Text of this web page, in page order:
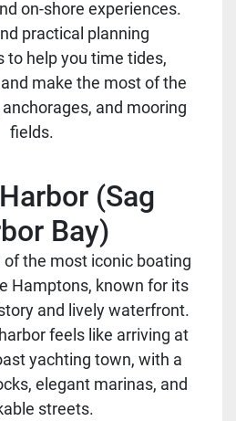
on-shore experiences.
practical planning
to help you time tides,
make the most of the
anchorages, and mooring
fields.
(Sag
Bay)
of the most iconic boating
Hamptons, known for its
and lively waterfront.
feels like arriving at
yachting town, with a
elegant marinas, and
streets.